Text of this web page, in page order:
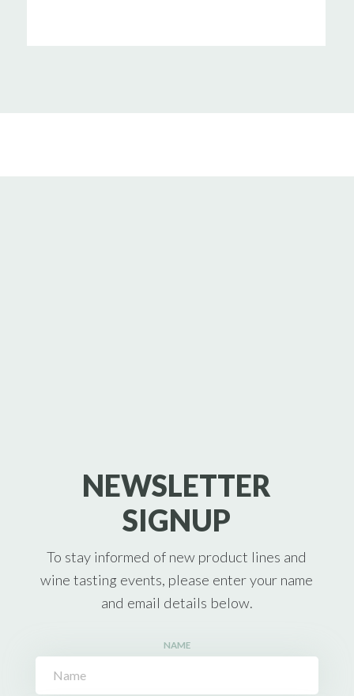
NEWSLETTER
SIGNUP
To stay informed of new product lines and
wine tasting events, please enter your name
and email details below.
NAME